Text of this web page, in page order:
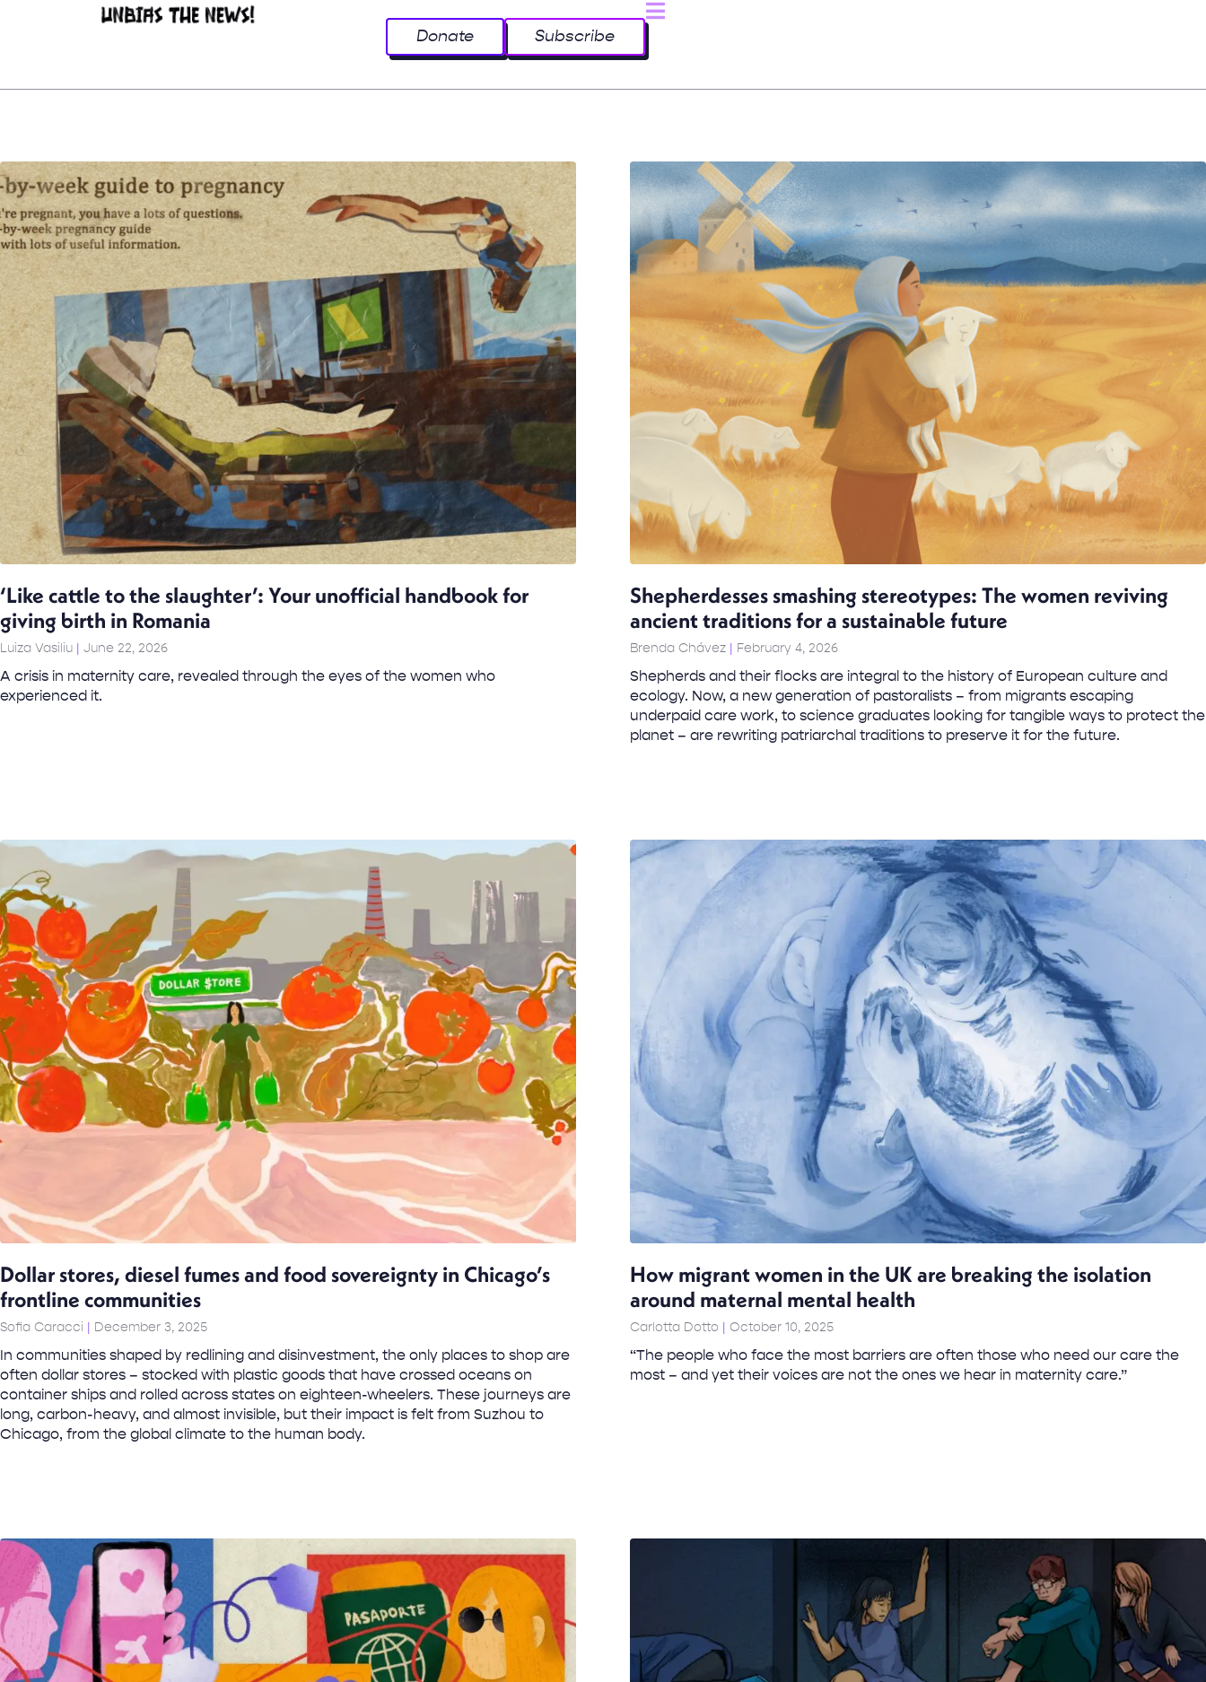
Donate Subscribe
‘Like cattle to the slaughter’: Your unofficial handbook for
giving birth in Romania
Luiza Vasiliu June 22, 2026
A crisis in maternity care, revealed through the eyes of the women who
experienced it.
Shepherdesses smashing stereotypes: The women reviving
ancient traditions for a sustainable future
Brenda Chávez February 4, 2026
Shepherds and their flocks are integral to the history of European culture and
ecology. Now, a new generation of pastoralists – from migrants escaping
underpaid care work, to science graduates looking for tangible ways to protect the
planet – are rewriting patriarchal traditions to preserve it for the future.
Dollar stores, diesel fumes and food sovereignty in Chicago’s
frontline communities
Sofia Caracci December 3, 2025
In communities shaped by redlining and disinvestment, the only places to shop are
often dollar stores – stocked with plastic goods that have crossed oceans on
container ships and rolled across states on eighteen-wheelers. These journeys are
long, carbon-heavy, and almost invisible, but their impact is felt from Suzhou to
Chicago, from the global climate to the human body.
How migrant women in the UK are breaking the isolation
around maternal mental health
Carlotta Dotto October 10, 2025
“The people who face the most barriers are often those who need our care the
most – and yet their voices are not the ones we hear in maternity care.” ​